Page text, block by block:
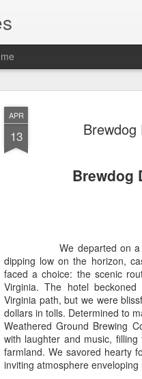
APR
13 Brewdog
Brewdog
We departed on
dipping low on the horizon,
faced a choice: the scenic
Virginia. The hotel
Virginia path, but we were
dollars in tolls. Determined to
Weathered Ground Brewing
with laughter and music,
farmland. We savored hearty
inviting atmosphere